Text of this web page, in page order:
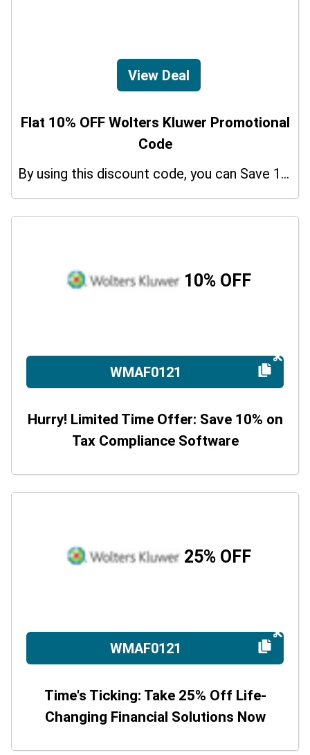
View Deal
Flat 10% OFF Wolters Kluwer Promotional
Code
By using this discount code, you can Save 10% on shopping at Wolters Kluwer. Grab this offer!
10% OFF
WMAF0121
Hurry! Limited Time Offer: Save 10% on
Tax Compliance Software
25% OFF
WMAF0121
Time's Ticking: Take 25% Off Life-
Changing Financial Solutions Now